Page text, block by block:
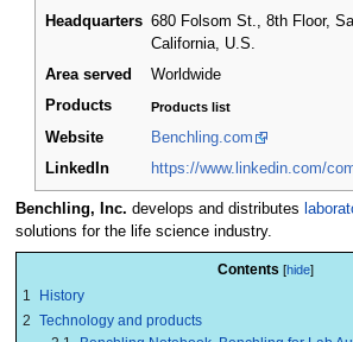
Headquarters 680 Folsom St., 8th Floor,
California, U.S.
Area served
Worldwide
Products
Products list
Website
Benchling.com
LinkedIn
https://www.linkedin.com/
Benchling, Inc. develops and distributes
solutions for the life science industry.
Contents
1
History
2 Technology and products